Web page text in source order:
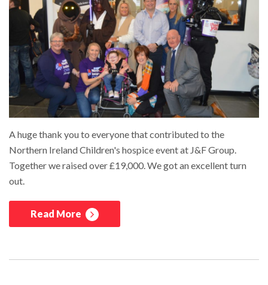
A huge thank you to everyone that contributed to the
Northern Ireland Children's hospice event at J&F Group.
Together we raised over £19,000. We got an excellent turn
out.
Read More